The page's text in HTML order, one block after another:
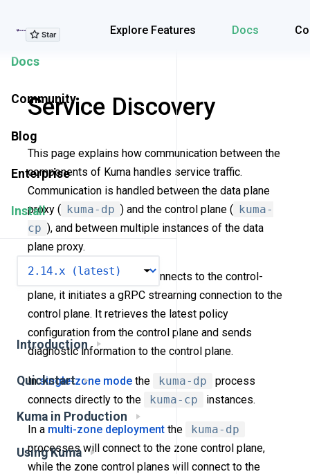
Explore Features Docs
Explore Features
Docs
Community
Blog
Enterprise
Install
Introduction
Quickstart
Kuma in Production
Using Kuma
Service Discovery
This page explains how communication between the
components of Kuma handles service traffic.
Communication is handled between the data plane
proxy ( kuma-dp ) and the control plane ( kuma-
cp ), and between multiple instances of the data
plane proxy.
When a data plane proxy connects to the control-
plane, it initiates a gRPC streaming connection to the
control plane. It retrieves the latest policy
configuration from the control plane and sends
diagnostic information to the control plane.
Insingle-zone mode the kuma-dp
process
connects directly to the
kuma-cp instances.
In a multi-zone deployment the
kuma-dp
processes will connect to the zone control plane,
while the zone control planes will connect to the